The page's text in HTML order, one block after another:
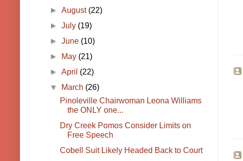
►August (22)
►July (19)
►June (10)
►
May (21)
►April (22)
▼
March (26)
Pinoleville Chairwoman Leona Williams
the ONLY one...
Dry Creek Pomos Consider Limits on
Free Speech
Cobell Suit Likely Headed Back to Court